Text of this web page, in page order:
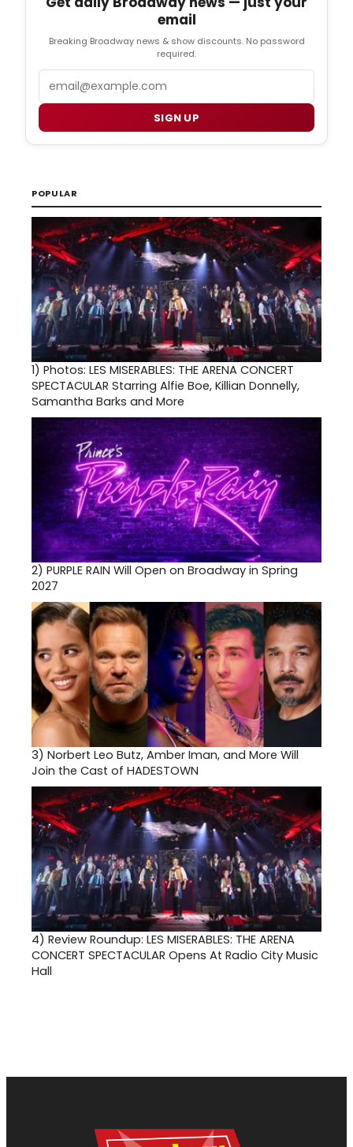
email
Breaking Broadway news & show discounts. No password
required.
SIGN UP
POPULAR
1) Photos: LES MISERABLES: THE ARENA CONCERT
SPECTACULAR Starring Alfie Boe, Killian Donnelly,
Samantha Barks and More
2) PURPLE RAIN Will Open on Broadway in Spring
2027
3) Norbert Leo Butz, Amber Iman, and More Will
Join the Cast of HADESTOWN
4) Review Roundup: LES MISERABLES: THE ARENA
CONCERT SPECTACULAR Opens At Radio City Music
Hall